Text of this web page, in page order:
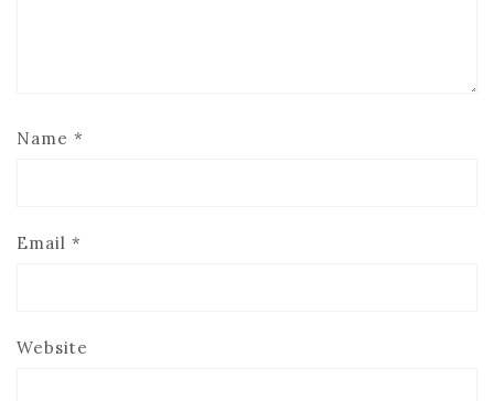
Name *
Email *
Website